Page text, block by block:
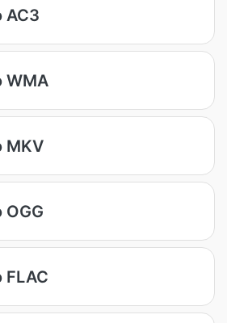
AC3
WMA
MKV
OGG
FLAC